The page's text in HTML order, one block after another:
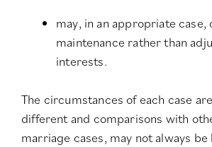
may, in an appropriate case,
maintenance rather than
interests.
The circumstances of each case
different and comparisons with
marriage cases, may not always